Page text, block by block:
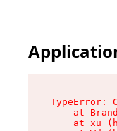
TypeError:
at
at xu